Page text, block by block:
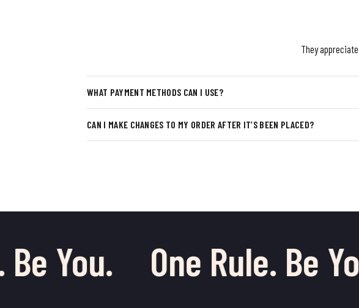
They
WHAT PAYMENT METHODS CAN I USE?
CAN I MAKE CHANGES TO MY ORDER AFTER IT’S BEEN PLACED?
You. One Rule. Be